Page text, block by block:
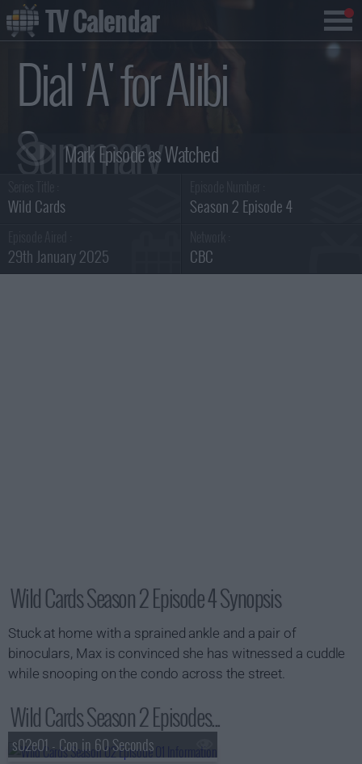
Dial 'A' for Alibi
Summary
Wild Cards Season 2 Episode 4
29th January 2025 CBC
Wild Cards Season 2 Episode 4 Synopsis
Stuck at home with a sprained ankle and a pair of
binoculars, Max is convinced she has witnessed a cuddle
while snooping on the condo across the street.
Wild Cards Season 2 Episodes...
s02e01 - Con in 60 Seconds
TV Calendar